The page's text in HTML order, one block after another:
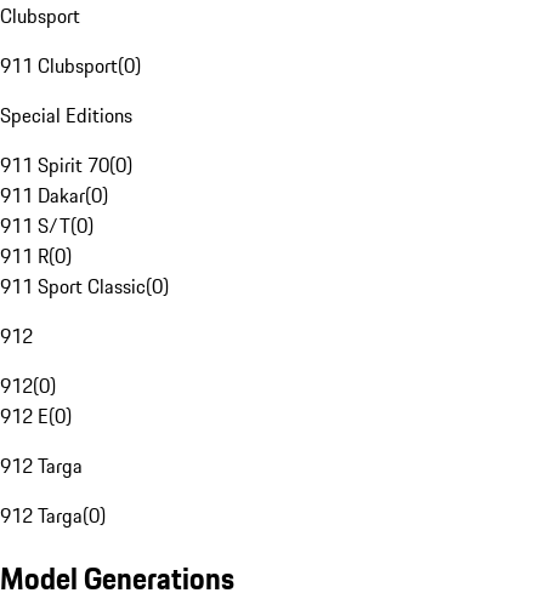
Clubsport
911 Clubsport(0)
Special Editions
911 Spirit 70(0)
911 Dakar(0)
911 S/T(0)
911 R(0)
911 Sport Classic(0)
912
912(0)
912 E(0)
912 Targa
912 Targa(0)
Model Generations